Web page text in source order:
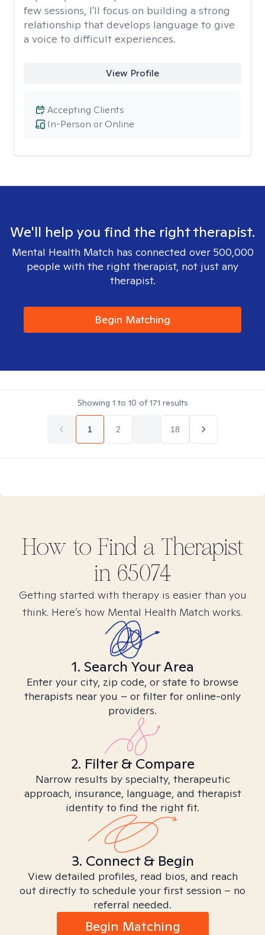
few sessions, I'll focus on building a strong
relationship that develops language to give
a voice to difficult experiences.
View Profile
In-Person or Online
Accepting Clients
We'll help you find the right therapist.
Mental Health Match has connected over 500,000
people with the right therapist, not just any
therapist.
Begin Matching
Showing 1 to 10 of171 results
1 2 18
How to Find a Therapist
in 65074
Getting started with therapy is easier than you
think. Here’s how Mental Health Match works.
1. Search Your Area
Enter your city, zip code, or state to browse
therapists near you – or filter for online-only
providers.
2. Filter & Compare
Narrow results by specialty, therapeutic
approach, insurance, language, and therapist
identity to find the right fit.
3. Connect & Begin
View detailed profiles, read bios, and reach
out directly to schedule your first session – no
referral needed.
Begin Matching